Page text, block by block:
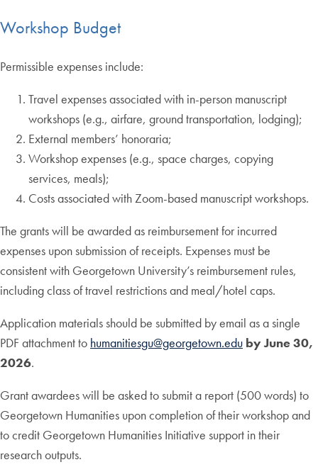
Workshop Budget
Permissible expenses include:
Travel expenses associated with in-person manuscript
workshops (e.g., airfare, ground transportation, lodging);
External members’ honoraria;
Workshop expenses (e.g., space charges, copying
services, meals);
Costs associated with Zoom-based manuscript workshops.
The grants will be awarded as reimbursement for incurred
expenses upon submission of receipts. Expenses must be
consistent with Georgetown University’s reimbursement rules,
including class of travel restrictions and meal/hotel caps.
Application materials should be submitted by email as a single
PDF attachment to humanitiesgu@georgetown.edu by June 30,
2026.
Grant awardees will be asked to submit a report (500 words) to
Georgetown Humanities upon completion of their workshop and
to credit Georgetown Humanities Initiative support in their
research outputs.